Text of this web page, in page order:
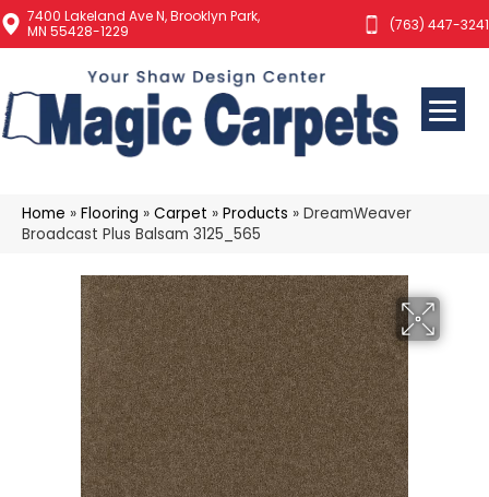
7400 Lakeland Ave N, Brooklyn Park,
MN 55428-1229
(763) 447-3241
Home » Flooring » Carpet » Products » DreamWeaver
Broadcast Plus Balsam 3125_565